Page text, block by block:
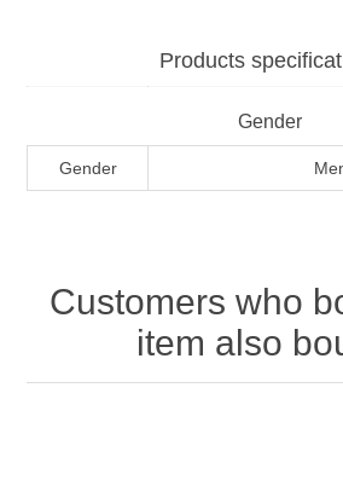
Products
Gender
Gender
Customers who
item also